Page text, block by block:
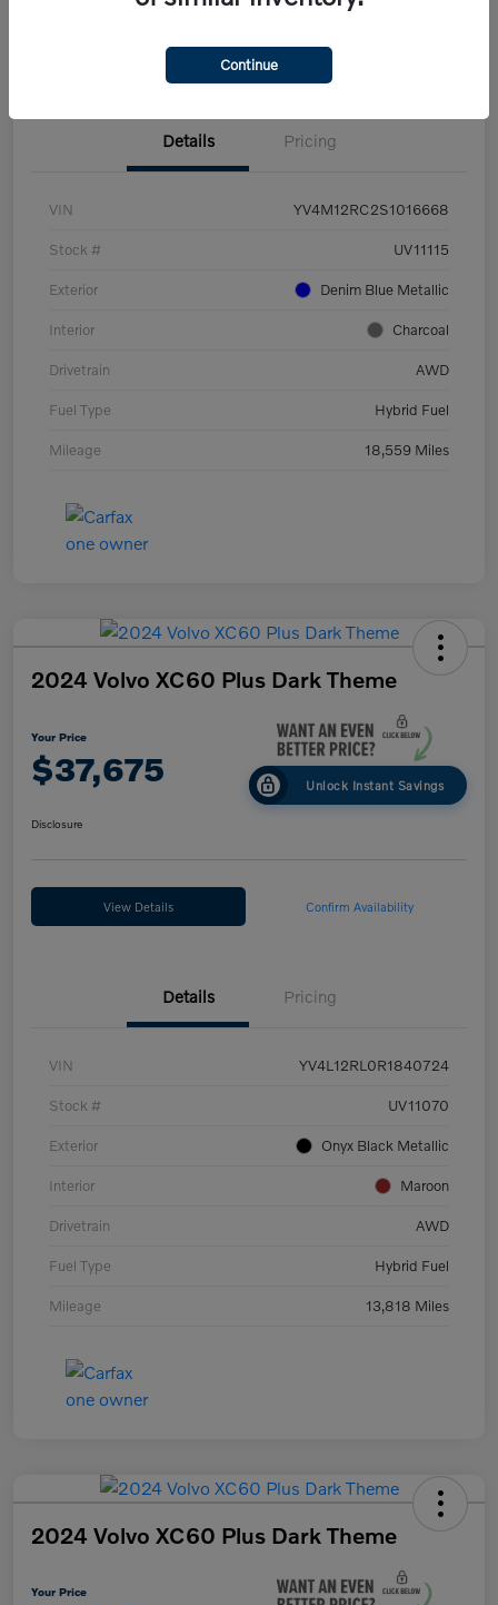
View Details Confirm Availability
Details Pricing
VIN YV4M12RC2S1016668
Stock # UV11115
Exterior Denim Blue Metallic
Interior Charcoal
Drivetrain AWD
Fuel Type Hybrid Fuel
Mileage 18,559 Miles
2024 Volvo XC60 Plus Dark Theme
Your Price
$37,675 Unlock Instant Savings
Disclosure
View Details Confirm Availability
Details Pricing
VIN YV4L12RL0R1840724
Stock # UV11070
Exterior Onyx Black Metallic
Interior Maroon
Drivetrain AWD
Fuel Type Hybrid Fuel
Mileage 13,818 Miles
2024 Volvo XC60 Plus Dark Theme
Your Price
Continue